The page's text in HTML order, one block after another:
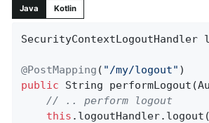
Java Kotlin
SecurityContextLogoutHandler
@PostMapping ( "/my/logout"
public String performLogout
// .. perform logout
this